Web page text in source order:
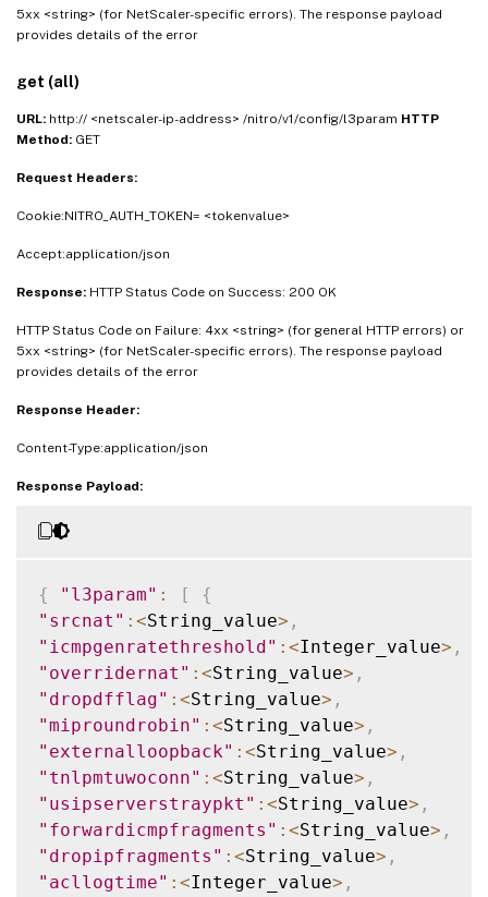
5xx <string> (for NetScaler-specific errors). The response payload
provides details of the error
get (all)
URL: http:// <netscaler-ip-address> /nitro/v1/config/l3param HTTP
Method: GET
Request Headers:
Cookie:NITRO_AUTH_TOKEN= <tokenvalue>
Accept:application/json
Response: HTTP Status Code on Success: 200 OK
HTTP Status Code on Failure: 4xx <string> (for general HTTP errors) or
5xx <string> (for NetScaler-specific errors). The response payload
provides details of the error
Response Header:
Content-Type:application/json
Response Payload:
{ "l3param" : [
{
"srcnat" : <String_value> ,
"icmpgenratethreshold" : <Integer_value> ,
"overridernat" : <String_value> ,
"dropdfflag" : <String_value> ,
"miproundrobin" : <String_value> ,
"externalloopback" : <String_value> ,
"tnlpmtuwoconn" : <String_value> ,
"usipserverstraypkt" : <String_value> ,
"forwardicmpfragments" : <String_value> ,
"dropipfragments" : <String_value> ,
"acllogtime" : <Integer_value> ,